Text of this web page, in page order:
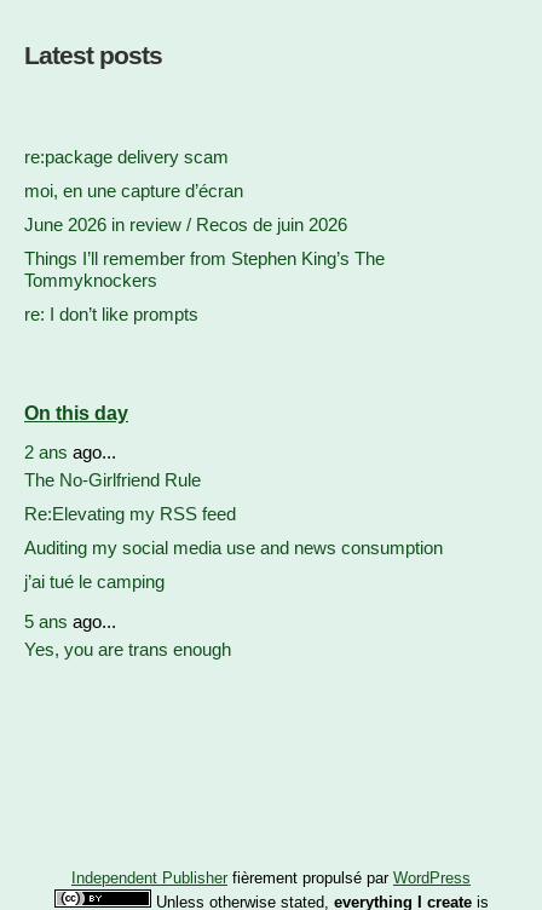
Latest posts
re:package delivery scam
moi, en une capture d’écran
June 2026 in review / Recos de juin 2026
Things I’ll remember from Stephen King’s The
Tommyknockers
re: I don’t like prompts
On this day
2 ans ago...
The No-Girlfriend Rule
Re:Elevating my RSS feed
Auditing my social media use and news consumption
j’ai tué le camping
5 ans ago...
Yes, you are trans enough
Independent Publisher fièrement propulsé par WordPress
Unless otherwise stated, everything I createis